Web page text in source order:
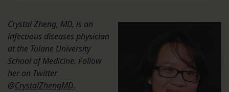
Crystal Zheng, MD, is an
infectious diseases physician
at the Tulane University
School of Medicine. Follow
her on Twitter
@CrystalZhengMD.